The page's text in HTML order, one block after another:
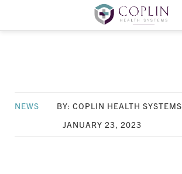
NEWS
BY: COPLIN HEALTH SYSTEMS
JANUARY 23, 2023